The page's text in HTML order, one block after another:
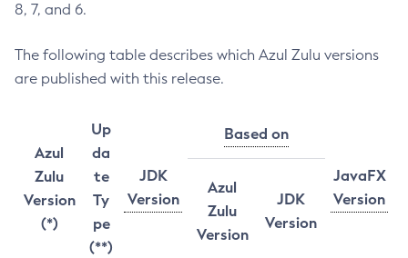
8, 7, and 6.
The following table describes which Azul Zulu versions
are published with this release.
Azul
Zulu
Version
(*)
Up
da
te
Ty
pe
(**)
JDK
Version
Based on
JavaFX
Version
Azul
Zulu
Version
JDK
Version